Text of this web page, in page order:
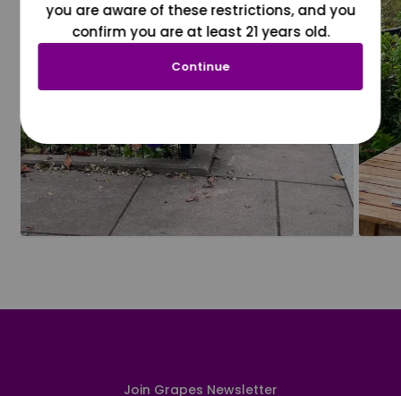
Join Grapes Newsletter
you are aware of these restrictions, and you
confirm you are at least 21 years old.
Continue